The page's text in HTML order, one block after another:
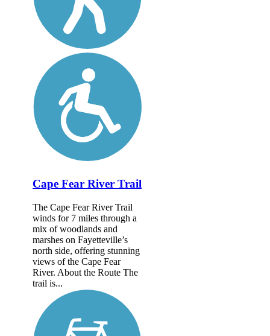
Cape Fear River Trail
The Cape Fear River Trail
winds for 7 miles through a
mix of woodlands and
marshes on Fayetteville’s
north side, offering stunning
views of the Cape Fear
River. About the Route The
trail is...